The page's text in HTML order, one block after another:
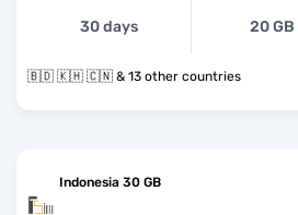
30 days 20 GB
🇧🇩 🇰🇭 🇨🇳 & 13 other countries
Indonesia 30 GB